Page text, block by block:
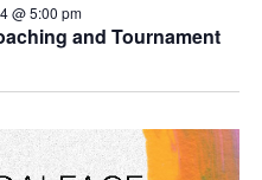
and Tournament
@ 5:00 pm